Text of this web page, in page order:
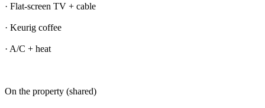
· Flat-screen TV + cable
· Keurig coffee
· A/C + heat
On the property (shared)